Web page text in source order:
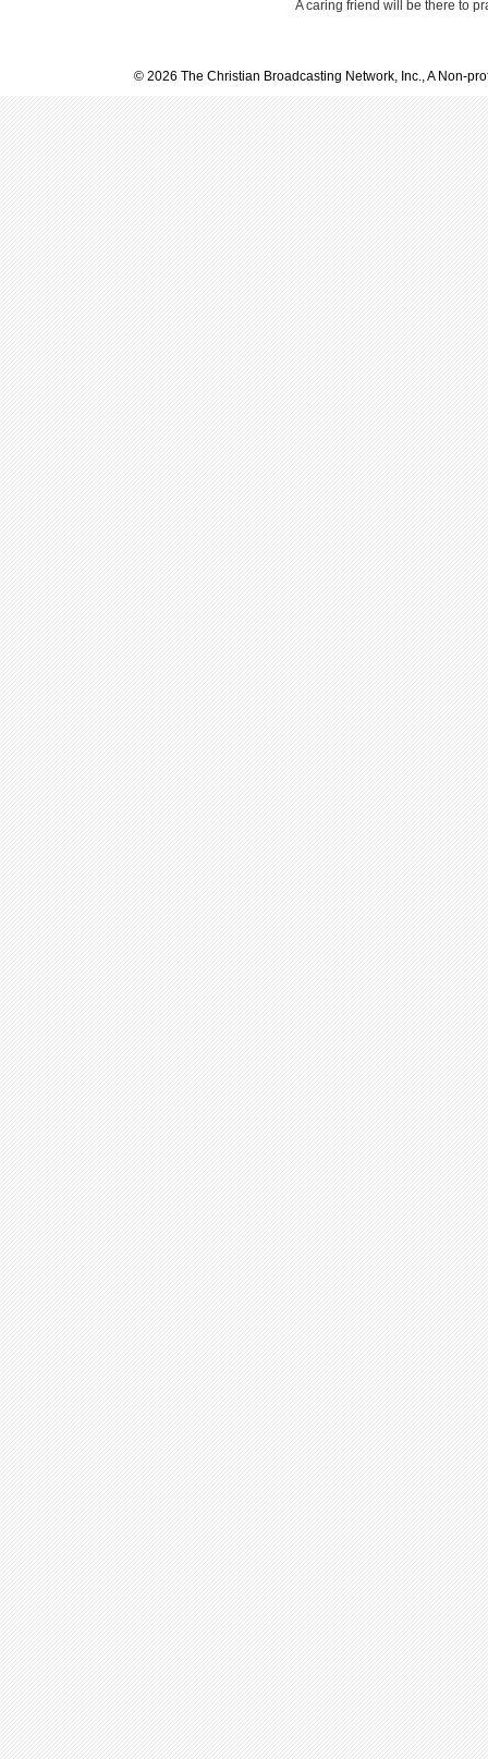
A caring friend will be there to
© 2026 The Christian Broadcasting Network, Inc., A Non-